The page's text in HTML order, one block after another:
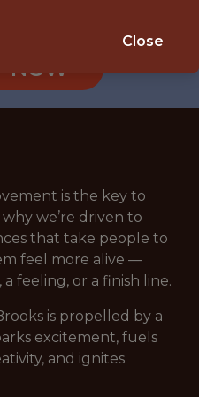
NOW
is the key to
we’re driven to
that take people to
feel more alive —
feeling, or a finish line.
is propelled by a
excitement, fuels
and ignites
Close